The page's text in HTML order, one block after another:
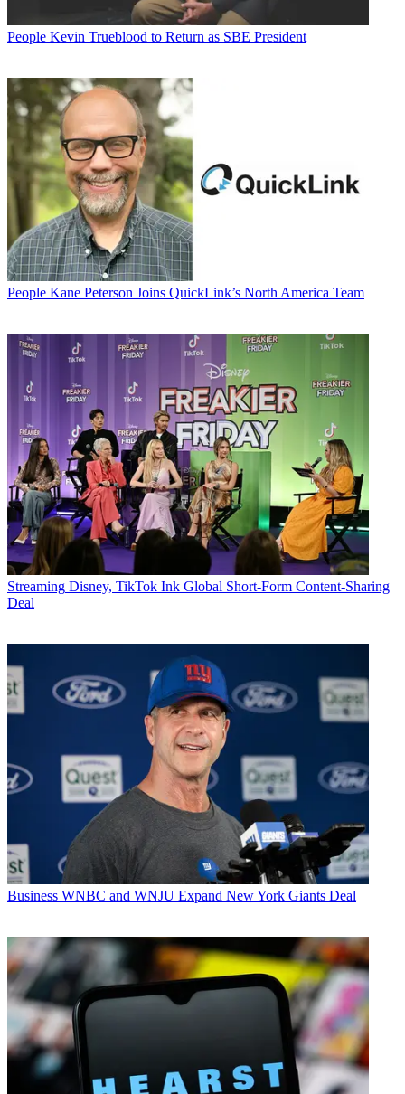
People Kevin Trueblood to Return as SBE President
People Kane Peterson Joins QuickLink’s North America Team
Streaming Disney, TikTok Ink Global Short-Form Content-Sharing
Deal
Business WNBC and WNJU Expand New York Giants Deal